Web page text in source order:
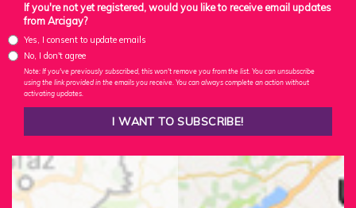
If you're not yet registered, would you like to receive email updates
from Arcigay?
Yes, I consent to update emails
No, I don't agree
Note: If you've previously subscribed, this won't remove you from the list. You can unsubscribe
using the link provided in the emails you receive. You can always complete an action without
activating updates.